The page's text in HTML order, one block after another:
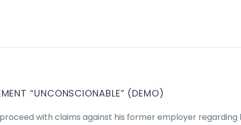
“UNCONSCIONABLE” (DEMO)
with claims against his former employer